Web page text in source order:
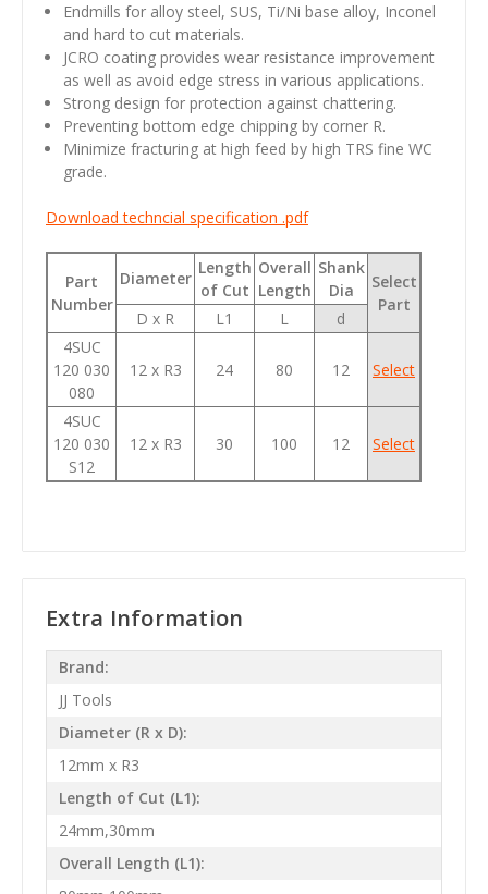
Endmills for alloy steel, SUS, Ti/Ni base alloy, Inconel
and hard to cut materials.
JCRO coating provides wear resistance improvement
as well as avoid edge stress in various applications.
Strong design for protection against chattering.
Preventing bottom edge chipping by corner R.
Minimize fracturing at high feed by high TRS fine WC
grade.
Download techncial specification .pdf
Part
Number
Diameter
Length
of Cut
Overall
Length
Shank
Dia
Select
Part
D x R L1 L
d
4SUC
120 030
080
12 x R3 24 80 12 Select
4SUC
120 030
S12
12 x R3 30 100 12 Select
Extra Information
Brand:
JJ Tools
Diameter (R x D):
12mm x R3
Length of Cut (L1):
24mm,30mm
Overall Length (L1):